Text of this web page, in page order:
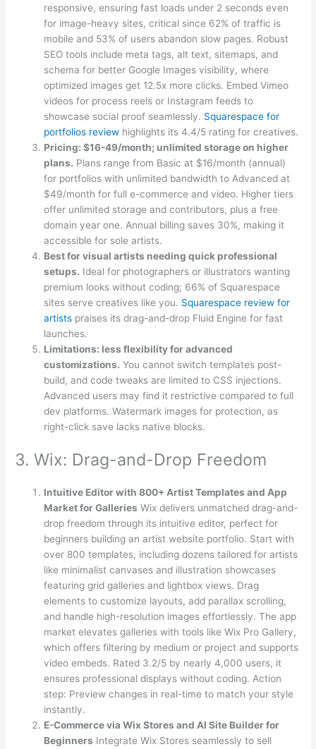
responsive, ensuring fast loads under 2 seconds even
for image-heavy sites, critical since 62% of traffic is
mobile and 53% of users abandon slow pages. Robust
SEO tools include meta tags, alt text, sitemaps, and
schema for better Google Images visibility, where
optimized images get 12.5x more clicks. Embed Vimeo
videos for process reels or Instagram feeds to
showcase social proof seamlessly. Squarespace for
portfolios review highlights its 4.4/5 rating for creatives.
Pricing: $16-49/month; unlimited storage on higher
plans. Plans range from Basic at $16/month (annual)
for portfolios with unlimited bandwidth to Advanced at
$49/month for full e-commerce and video. Higher tiers
offer unlimited storage and contributors, plus a free
domain year one. Annual billing saves 30%, making it
accessible for sole artists.
Best for visual artists needing quick professional
setups. Ideal for photographers or illustrators wanting
premium looks without coding; 66% of Squarespace
sites serve creatives like you. Squarespace review for
artists praises its drag-and-drop Fluid Engine for fast
launches.
Limitations: less flexibility for advanced
customizations. You cannot switch templates post-
build, and code tweaks are limited to CSS injections.
Advanced users may find it restrictive compared to full
dev platforms. Watermark images for protection, as
right-click save lacks native blocks.
3. Wix: Drag-and-Drop Freedom
Intuitive Editor with 800+ Artist Templates and App
Market for Galleries Wix delivers unmatched drag-and-
drop freedom through its intuitive editor, perfect for
beginners building an artist website portfolio. Start with
over 800 templates, including dozens tailored for artists
like minimalist canvases and illustration showcases
featuring grid galleries and lightbox views. Drag
elements to customize layouts, add parallax scrolling,
and handle high-resolution images effortlessly. The app
market elevates galleries with tools like Wix Pro Gallery,
which offers filtering by medium or project and supports
video embeds. Rated 3.2/5 by nearly 4,000 users, it
ensures professional displays without coding. Action
step: Preview changes in real-time to match your style
instantly.
E-Commerce via Wix Stores and AI Site Builder for
Beginners Integrate Wix Stores seamlessly to sell